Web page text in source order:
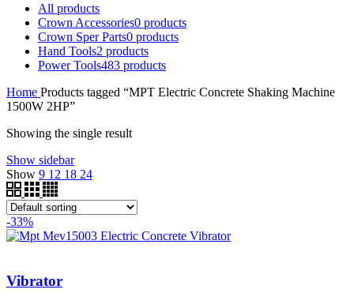
All products
Crown Accessories0 products
Crown Sper Parts0 products
Hand Tools2 products
Power Tools483 products
Home Products tagged “MPT Electric Concrete Shaking Machine
1500W 2HP”
Showing the single result
Show sidebar
Show 9 12 18 24
-33%
Vibrator